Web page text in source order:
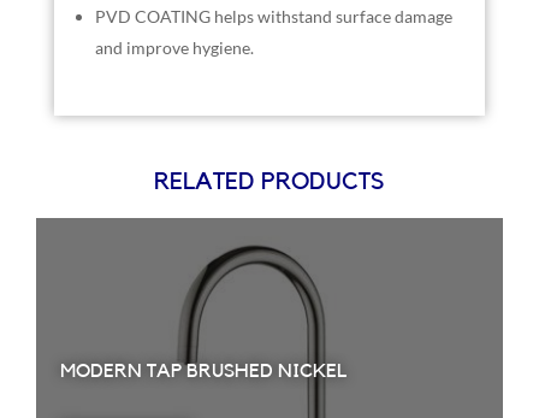
PVD COATING helps withstand surface damage
and improve hygiene.
RELATED PRODUCTS
MODERN TAP BRUSHED NICKEL